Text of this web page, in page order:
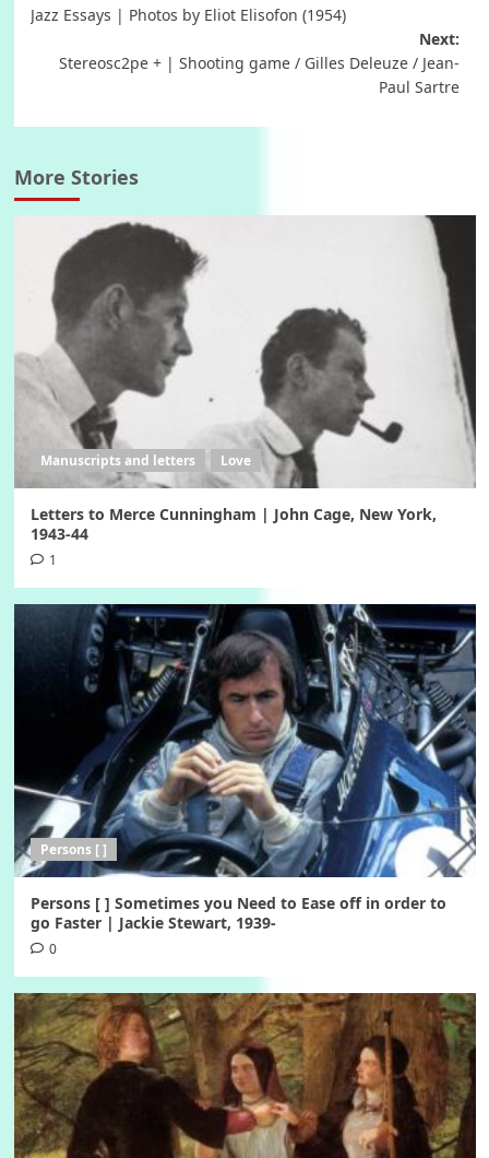
Jazz Essays | Photos by Eliot Elisofon (1954)
Next:
Stereosc2pe + | Shooting game / Gilles Deleuze / Jean-
Paul Sartre
More Stories
Manuscripts and letters Love
Letters to Merce Cunningham | John Cage, New York,
1943-44
1
Persons [ ]
Persons [ ] Sometimes you Need to Ease off in order to
go Faster | Jackie Stewart, 1939-
0